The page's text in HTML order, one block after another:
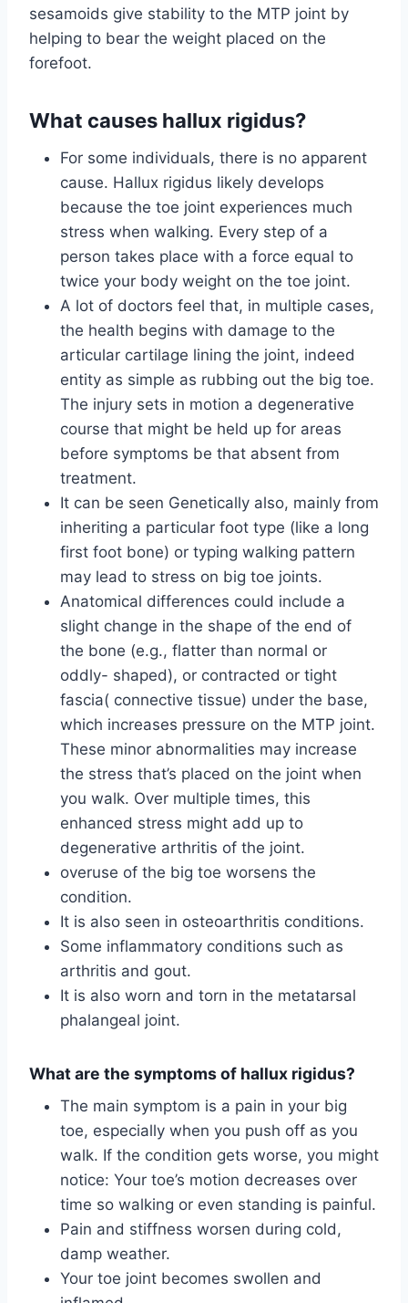
sesamoids give stability to the MTP joint by
helping to bear the weight placed on the
forefoot.
What causes hallux rigidus?
For some individuals, there is no apparent
cause. Hallux rigidus likely develops
because the toe joint experiences much
stress when walking. Every step of a
person takes place with a force equal to
twice your body weight on the toe joint.
A lot of doctors feel that, in multiple cases,
the health begins with damage to the
articular cartilage lining the joint, indeed
entity as simple as rubbing out the big toe.
The injury sets in motion a degenerative
course that might be held up for areas
before symptoms be that absent from
treatment.
It can be seen Genetically also, mainly from
inheriting a particular foot type (like a long
first foot bone) or typing walking pattern
may lead to stress on big toe joints.
Anatomical differences could include a
slight change in the shape of the end of
the bone (e.g., flatter than normal or
oddly- shaped), or contracted or tight
fascia( connective tissue) under the base,
which increases pressure on the MTP joint.
These minor abnormalities may increase
the stress that’s placed on the joint when
you walk. Over multiple times, this
enhanced stress might add up to
degenerative arthritis of the joint.
overuse of the big toe worsens the
condition.
It is also seen in osteoarthritis conditions.
Some inflammatory conditions such as
arthritis and gout.
It is also worn and torn in the metatarsal
phalangeal joint.
What are the symptoms of hallux rigidus?
The main symptom is a pain in your big
toe, especially when you push off as you
walk. If the condition gets worse, you might
notice: Your toe’s motion decreases over
time so walking or even standing is painful.
Pain and stiffness worsen during cold,
damp weather.
Your toe joint becomes swollen and